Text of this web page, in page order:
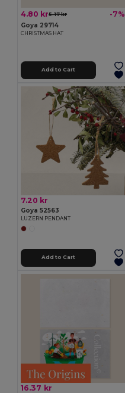
4.80 kr5.17 kr -7%
Goya 29714
CHRISTMAS HAT
Add to Cart
7.20 kr
Goya 52563
LUZERN PENDANT
Add to Cart
16.37 kr